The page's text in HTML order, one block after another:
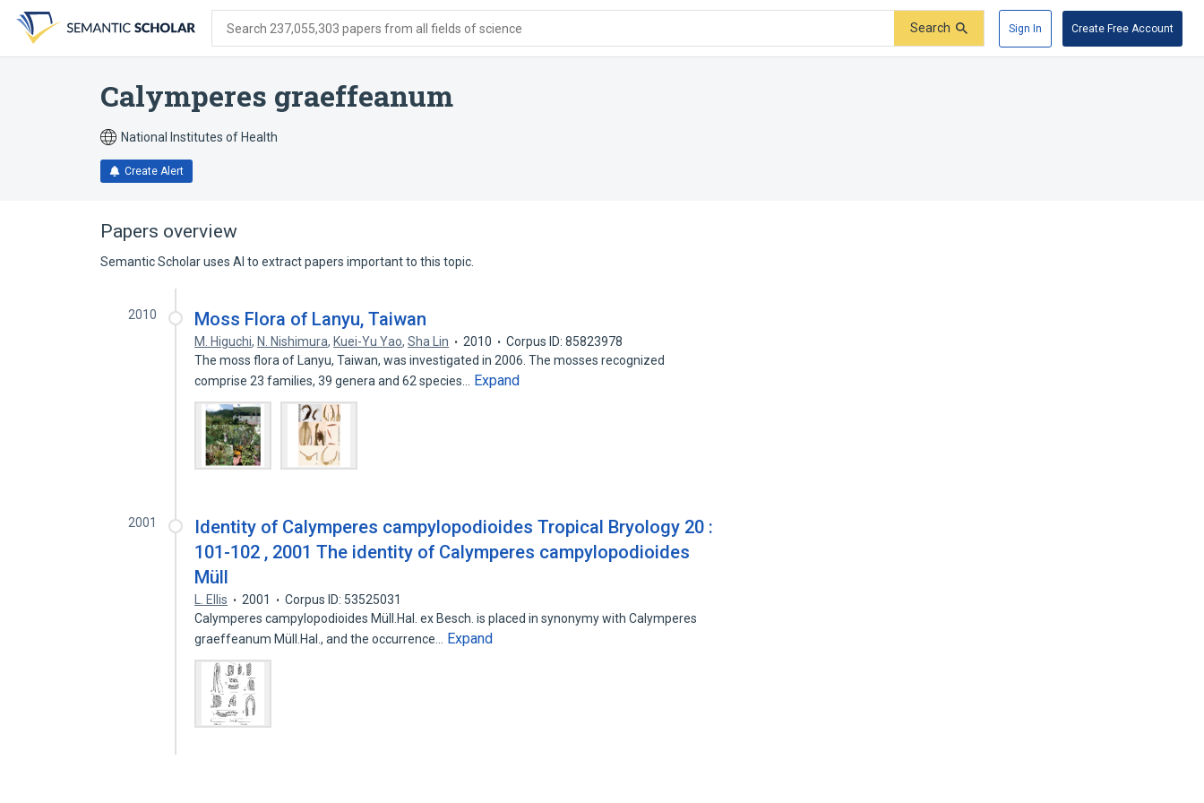
search
form
content
account
menu
Search 237,055,303 papers from all fields of science Search Sign In Create Free Account
Calymperes graeffeanum
National Institutes of Health
Create Alert
Papers overview
Semantic Scholar uses AI to extract papers important to this topic.
2010 Moss Flora of Lanyu, Taiwan
M. Higuchi, N. Nishimura, Kuei-Yu Yao,Sha Lin 2010
Corpus ID: 85823978
The moss flora of Lanyu, Taiwan, was investigated in 2006. The mosses recognized
comprise 23 families, 39 genera and 62 species…
Expand
2001
Identity of Calymperes campylopodioides Tropical Bryology 20 :
101-102 , 2001 The identity of Calymperes campylopodioides
Müll
L. Ellis 2001
Corpus ID: 53525031
Calymperes campylopodioides Müll.Hal. ex Besch. is placed in synonymy with Calymperes
graeffeanum Müll.Hal., and the occurrence…
Expand